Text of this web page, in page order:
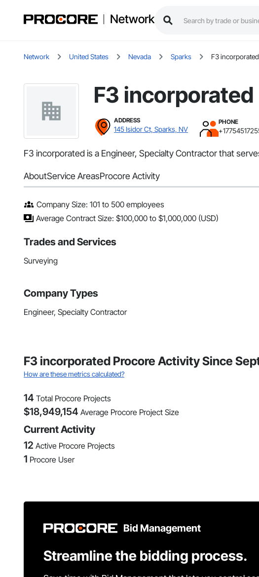
Network
Network United States Nevada Sparks F3 incorporated
F3 incorporated
ADDRESS
145 Isidor Ct, Sparks, NV
PHONE
F3 incorporated is a Engineer, Specialty Contractor that
AboutService AreasProcore Activity
Company Size: 101 to 500 employees
Average Contract Size: $100,000 to $1,000,000 (USD)
Trades and Services
Surveying
Company Types
Engineer, Specialty Contractor
F3 incorporated Procore Activity Since
How are these metrics calculated?
14 Total Procore Projects
$18,949,154 Average Procore Project Size
Current Activity
12 Active Procore Projects
1 Procore User
Bid Management
Streamline the bidding process.